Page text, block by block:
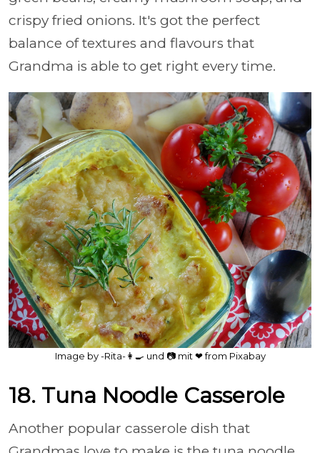
crispy fried onions. It's got the perfect
balance of textures and flavours that
Grandma is able to get right every time.
Image by -Rita-👩‍🍳 und 📷 mit ❤ from Pixabay
18. Tuna Noodle Casserole
Another popular casserole dish that